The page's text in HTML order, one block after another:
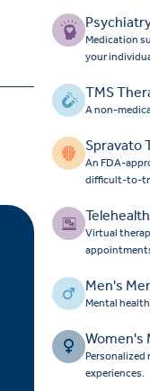
Medication
your
TMS
A non-
Spravato
An FDA-
difficult-to-
Telehealth
Virtual
Men's
Mental
Women's
Personalized
experiences.